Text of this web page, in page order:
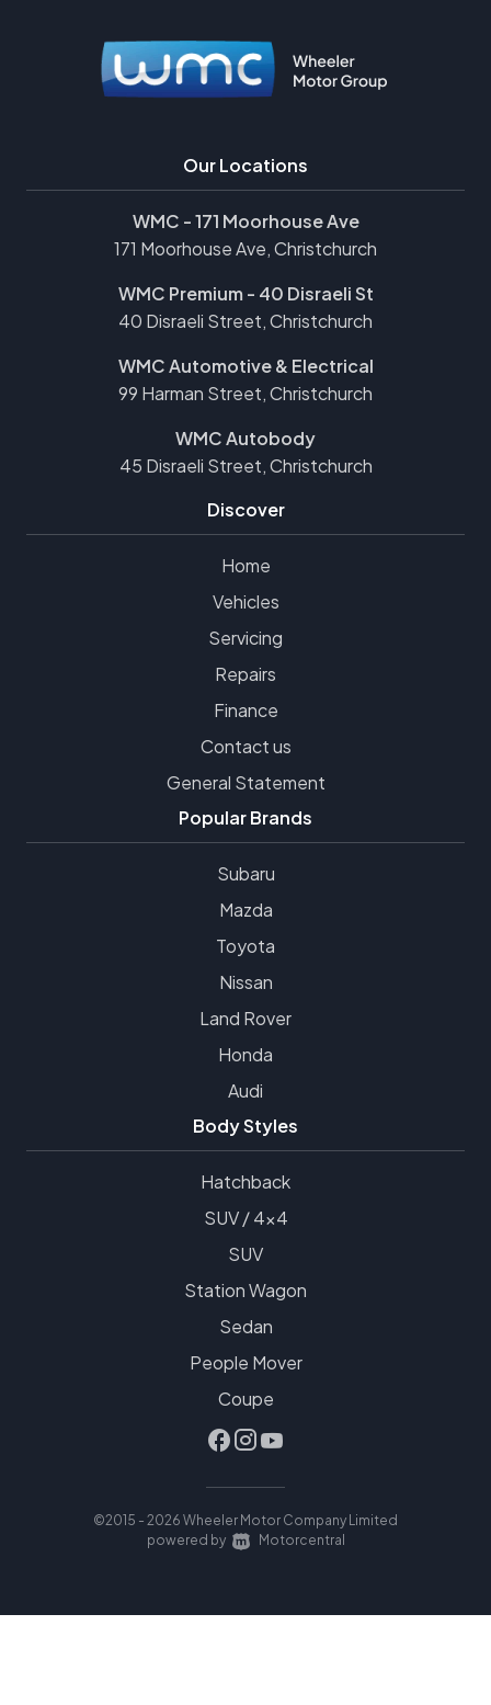
Our Locations
WMC - 171 Moorhouse Ave
171 Moorhouse Ave, Christchurch
WMC Premium - 40 Disraeli St
40 Disraeli Street, Christchurch
WMC Automotive & Electrical
99 Harman Street, Christchurch
WMC Autobody
45 Disraeli Street, Christchurch
Discover
Home
Vehicles
Servicing
Repairs
Finance
Contact us
General Statement
Popular Brands
Subaru
Mazda
Toyota
Nissan
Land Rover
Honda
Audi
Body Styles
Hatchback
SUV / 4x4
SUV
Station Wagon
Sedan
People Mover
Coupe
©2015 - 2026 Wheeler Motor Company Limited
|
powered by Motorcentral